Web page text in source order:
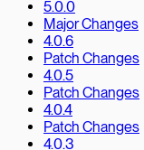
5.0.0
Major Changes
4.0.6
Patch Changes
4.0.5
Patch Changes
4.0.4
Patch Changes
4.0.3